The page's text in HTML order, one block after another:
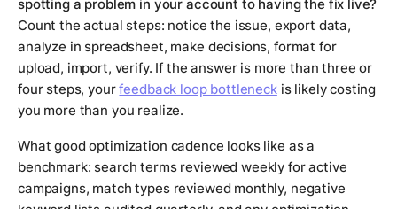
spotting a problem in your account to having the fix live?
Count the actual steps: notice the issue, export data,
analyze in spreadsheet, make decisions, format for
upload, import, verify. If the answer is more than three or
four steps, yourfeedback loop bottleneckis likely costing
you more than you realize.
What good optimization cadence looks like as a
benchmark: search terms reviewed weekly for active
campaigns, match types reviewed monthly, negative